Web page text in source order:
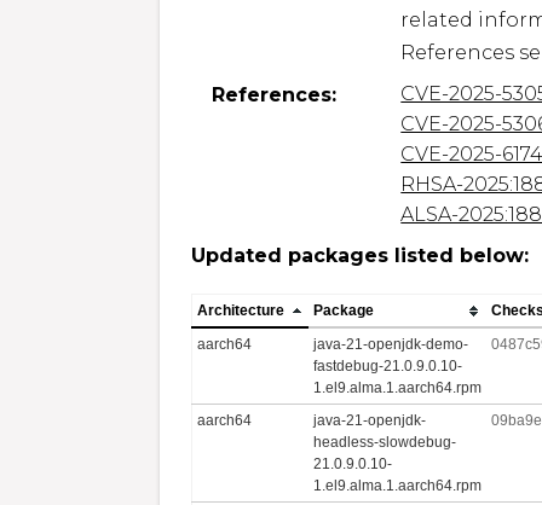
related
References:
CVE-2025-
CVE-2025-
CVE-2025-
RHSA-
ALSA-
Updated packages listed below:
Architecture Package
aarch64
java-21-openjdk-demo-
fastdebug-21.0.9.0.10-
1.el9.alma.1.aarch64.rpm
aarch64
java-21-openjdk-
headless-slowdebug-
21.0.9.0.10-
1.el9.alma.1.aarch64.rpm